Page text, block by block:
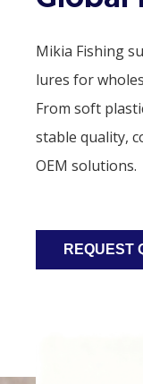
Mikia Fishing
lures for
From soft
stable quality,
OEM solutions.
REQUEST